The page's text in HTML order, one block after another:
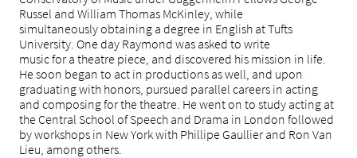
Russel and William Thomas McKinley, while
simultaneously obtaining a degree in English at Tufts
University. One day Raymond was asked to write
music for a theatre piece, and discovered his mission in life.
He soon began to act in productions as well, and upon
graduating with honors, pursued parallel careers in acting
and composing for the theatre. He went on to study acting at
the Central School of Speech and Drama in London followed
by workshops in New York with Phillipe Gaullier and Ron Van
Lieu, among others.